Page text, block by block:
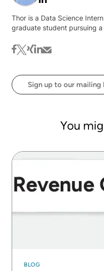
Thor is a Data Science
graduate student pursuing
member of the community
contributed to updating the
particular focus on using
to detect fraud.
facebook
twitter
xinglinkedin
mail
Sign up to our mailing
You
BLOG